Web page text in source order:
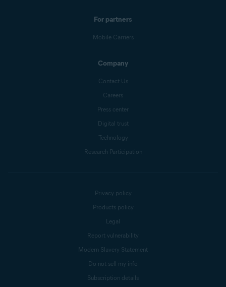
For partners
Mobile Carriers
Company
Contact Us
Careers
Press center
Digital trust
Technology
Research Participation
Privacy policy
Products policy
Legal
Report vulnerability
Modern Slavery Statement
Do not sell my info
Subscription details